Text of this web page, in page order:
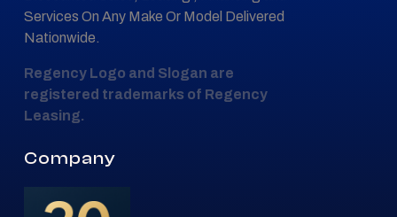
Services On Any Make Or Model Delivered
Nationwide.
Regency Logo and Slogan are
registered trademarks of Regency
Leasing.
Company